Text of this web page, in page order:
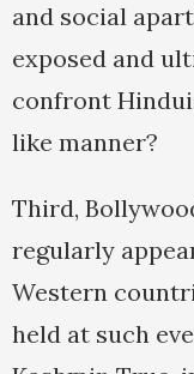
and social
exposed and
confront
like manner?
Third,
regularly
Western
held at such